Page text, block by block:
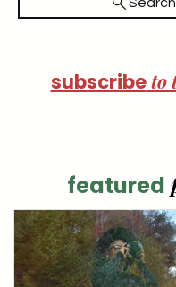
subscribeto
featured